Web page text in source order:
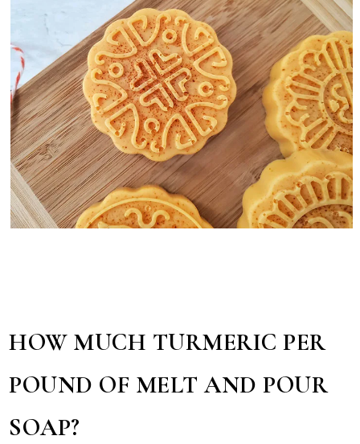
HOW MUCH TURMERIC PER
POUND OF MELT AND POUR
SOAP?